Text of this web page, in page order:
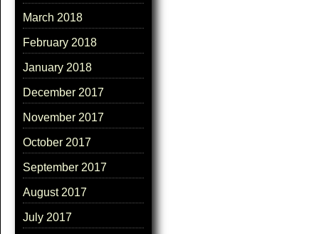
March 2018
February 2018
January 2018
December 2017
November 2017
October 2017
September 2017
August 2017
July 2017